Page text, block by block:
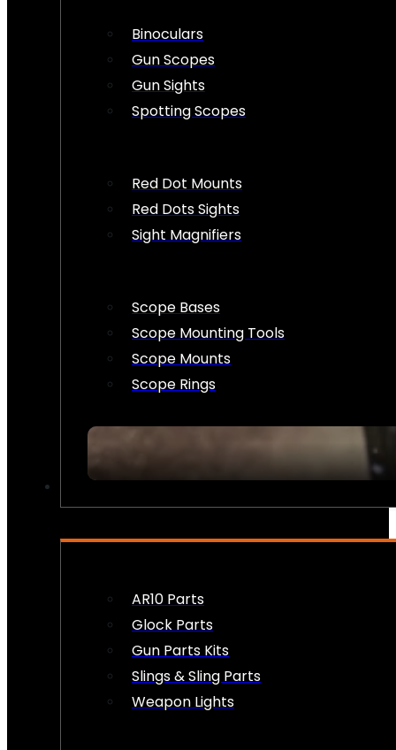
Binoculars
Gun Scopes
Gun Sights
Spotting Scopes
Red Dot Mounts
Red Dots Sights
Sight Magnifiers
Scope Bases
Scope Mounting Tools
Scope Mounts
Scope Rings
AR10 Parts
Glock Parts
Gun Parts Kits
Slings & Sling Parts
Weapon Lights